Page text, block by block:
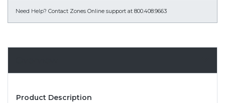
Need Help? Contact Zones Online support at 800.408.9663
Product Description